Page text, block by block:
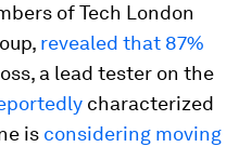
of Tech London
revealed that 87%
a lead tester on the
characterized
is considering moving